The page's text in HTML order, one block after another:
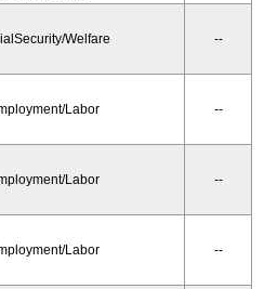
Welfare --
Labor --
Labor --
Labor --